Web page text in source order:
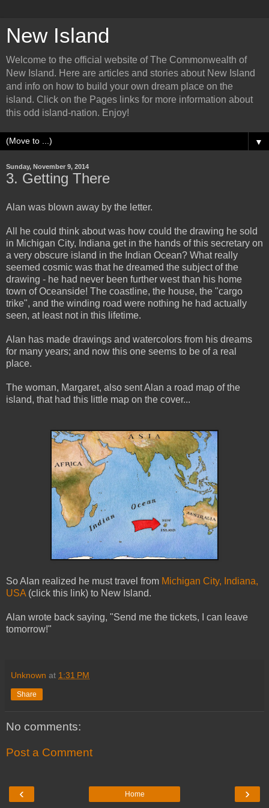
New Island
Welcome to the official website of The Commonwealth of
New Island. Here are articles and stories about New Island
and info on how to build your own dream place on the
island. Click on the Pages links for more information about
this odd island-nation. Enjoy!
▼
Sunday, November 9, 2014
3. Getting There
Alan was blown away by the letter.
All he could think about was how could the drawing he sold
in Michigan City, Indiana get in the hands of this secretary on
a very obscure island in the Indian Ocean? What really
seemed cosmic was that he dreamed the subject of the
drawing - he had never been further west than his home
town of Oceanside! The coastline, the house, the "cargo
trike", and the winding road were nothing he had actually
seen, at least not in this lifetime.
Alan has made drawings and watercolors from his dreams
for many years; and now this one seems to be of a real
place.
The woman, Margaret, also sent Alan a road map of the
island, that had this little map on the cover...
So Alan realized he must travel from Michigan City, Indiana,
USA (click this link) to New Island.
Alan wrote back saying, "Send me the tickets, I can leave
tomorrow!"
Unknown at 1:31 PM
Share
No comments:
Post a Comment
‹ ›
Home